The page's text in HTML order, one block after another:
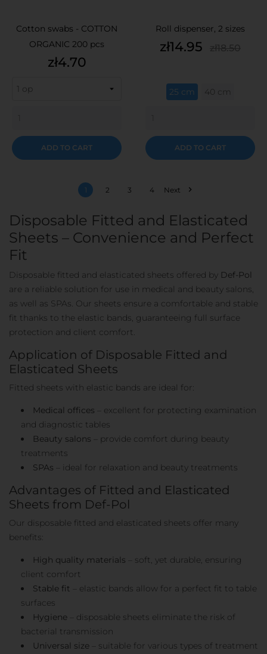
Cotton swabs - COTTON
ORGANIC 200 pcs
Price
zł4.70
ADD TO CART
Roll dispenser, 2 sizes
Price
zł14.95
25 cm 40 cm
ADD TO CART
1 2 3 4 Next 
Disposable Fitted and Elasticated
Sheets – Convenience and Perfect
Fit
Disposable fitted and elasticated sheets offered by Def-Pol
are a reliable solution for use in medical and beauty salons,
as well as SPAs. Our sheets ensure a comfortable and stable
fit thanks to the elastic bands, guaranteeing full surface
protection and client comfort.
Application of Disposable Fitted and
Elasticated Sheets
Fitted sheets with elastic bands are ideal for:
Medical offices – excellent for protecting examination
and diagnostic tables
Beauty salons – provide comfort during beauty
treatments
SPAs – ideal for relaxation and beauty treatments
Advantages of Fitted and Elasticated
Sheets from Def-Pol
Our disposable fitted and elasticated sheets offer many
benefits:
High quality materials – soft, yet durable, ensuring
client comfort
Stable fit – elastic bands allow for a perfect fit to table
surfaces
Hygiene – disposable sheets eliminate the risk of
bacterial transmission
Universal size – suitable for various types of treatment